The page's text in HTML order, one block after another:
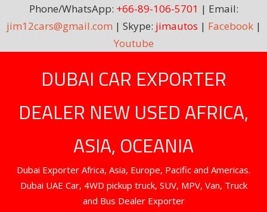
Phone/WhatsApp: +66-89-106-5701 | Email:
jim12cars@gmail.com | Skype: jimautos | Facebook|
Youtube
DUBAI CAR EXPORTER
DEALER NEW USED AFRICA,
ASIA, OCEANIA
Dubai Exporter Africa, Asia, Europe, Pacific and Americas.
Dubai UAE Car, 4WD pickup truck, SUV, MPV, Van, Truck
and Bus Dealer Exporter